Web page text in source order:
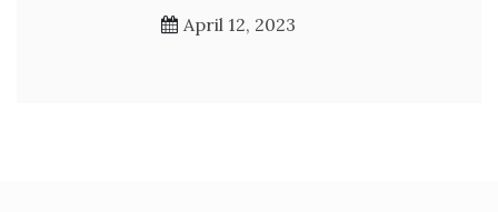
April 12, 2023